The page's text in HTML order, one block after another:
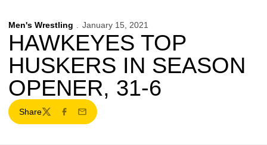
Men's Wrestling January 15, 2021
HAWKEYES TOP
HUSKERS IN SEASON
OPENER, 31-6
Share
TwitterFacebook
Email